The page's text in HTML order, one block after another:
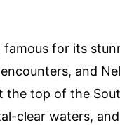
for its
and
the top of the
clear waters,